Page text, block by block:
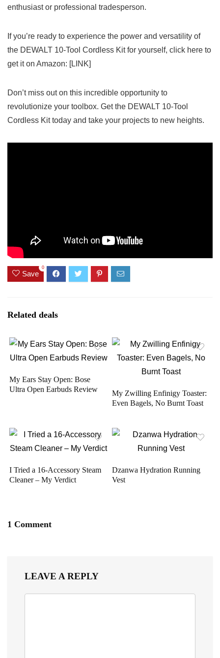
enthusiast or professional tradesperson.
If you’re ready to experience ⁤the power and versatility of
the DEWALT 10-Tool Cordless⁢ Kit for yourself, click here to
get ⁣it on Amazon: [LINK]
Don’t miss out on‌ this incredible opportunity‌ to
revolutionize your toolbox. ​Get the DEWALT 10-Tool
Cordless Kit today and take your projects to new heights.
Save
0
Related deals
My Ears Stay Open: Bose
Ultra Open Earbuds Review
My Zwilling Enfinigy Toaster:
Even Bagels, No Burnt Toast
I Tried a 16-Accessory Steam
Cleaner – My Verdict
Dzanwa Hydration Running
Vest
1 Comment
LEAVE A REPLY